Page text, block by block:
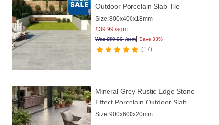
Outdoor Porcelain Slab Tile
Size:800x400x18mm
£39.99 /sqm
Was£59.99/sqm| Save 33%
17
Mineral Grey Rustic Edge Stone
Effect Porcelain Outdoor Slab
Size:900x600x20mm